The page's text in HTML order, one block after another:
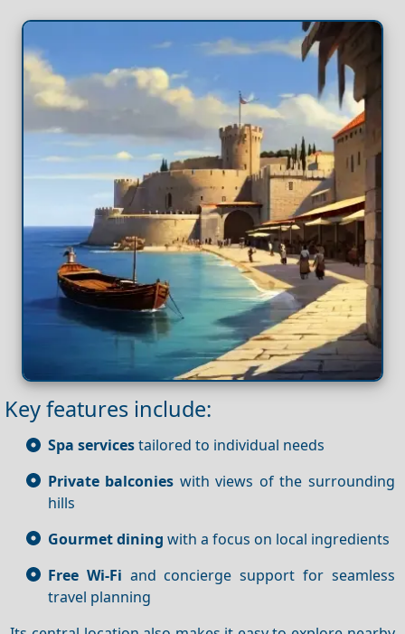
Key features include:
Spa servicestailored to individual needs
Private balconies with views of the surrounding
hills
Gourmet dining with a focus on local ingredients
Free Wi-Fi and concierge support for seamless
travel planning